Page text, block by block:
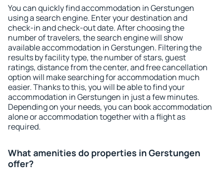
You can quickly find accommodation in Gerstungen
using a search engine. Enter your destination and
check-in and check-out date. After choosing the
number of travelers, the search engine will show
available accommodation in Gerstungen. Filtering the
results by facility type, the number of stars, guest
ratings, distance from the center, and free cancellation
option will make searching for accommodation much
easier. Thanks to this, you will be able to find your
accommodation in Gerstungen in just a few minutes.
Depending on your needs, you can book accommodation
alone or accommodation together with a flight as
required.
What amenities do properties in Gerstungen
offer?